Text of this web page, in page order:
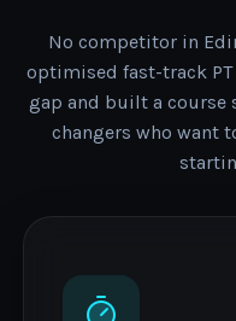
No competitor in
optimised fast-track
gap and built a course
changers who want